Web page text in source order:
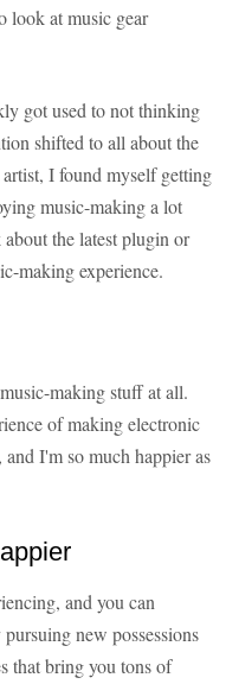
look at music gear
got used to not thinking
shifted to all about the
I found myself getting
music-making a lot
the latest plugin or
making experience.
making stuff at all.
of making electronic
I'm so much happier as
and you can
new possessions
that bring you tons of